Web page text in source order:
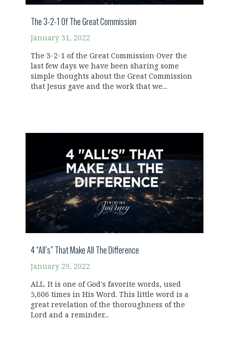
The 3-2-1 Of The Great Commission
January 31, 2022
The 3-2-1 of the Great Commission Over the
last few days we have been sharing some
simple thoughts about the Great Commission
that Jesus gave and the work that we...
4 “All’s” That Make All The Difference
January 29, 2022
ALL. It is one of God's favorite words, used
5,606 times in His Word. This little word is a
great revelation of the thoroughness of the
Lord and a reminder...